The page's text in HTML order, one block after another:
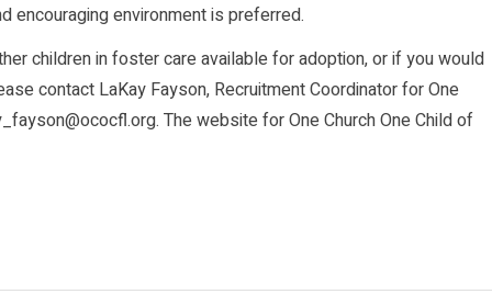
encouraging environment is preferred.
children in foster care available for adoption, or if you would
contact LaKay Fayson, Recruitment Coordinator for One
The website for One Church One Child of